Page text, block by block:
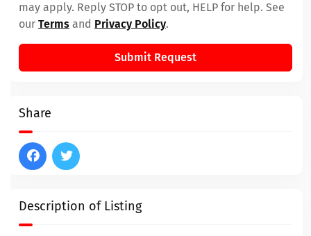
Description of Listing
may apply. Reply STOP to opt out, HELP for help. See
our Terms and Privacy Policy.
Submit Request
Share